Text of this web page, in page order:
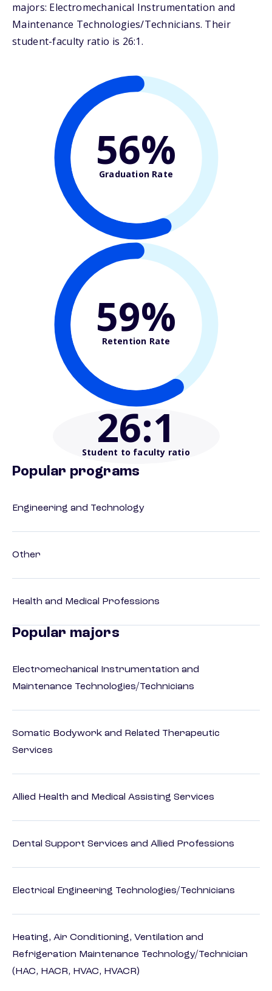
majors: Electromechanical Instrumentation and
Maintenance Technologies/Technicians. Their
student-faculty ratio is 26:1.
56%
Graduation Rate
59%
Retention Rate
26:1
Student to faculty ratio
Popular programs
Engineering and Technology
Other
Health and Medical Professions
Popular majors
Electromechanical Instrumentation and
Maintenance Technologies/Technicians
Somatic Bodywork and Related Therapeutic
Services
Allied Health and Medical Assisting Services
Dental Support Services and Allied Professions
Electrical Engineering Technologies/Technicians
Heating, Air Conditioning, Ventilation and
Refrigeration Maintenance Technology/Technician
(HAC, HACR, HVAC, HVACR)